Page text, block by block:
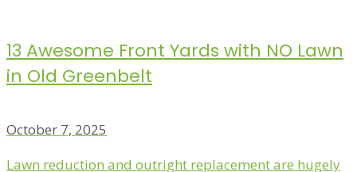
13 Awesome Front Yards with NO Lawn
in Old Greenbelt
October 7, 2025
Lawn reduction and outright replacement are hugely